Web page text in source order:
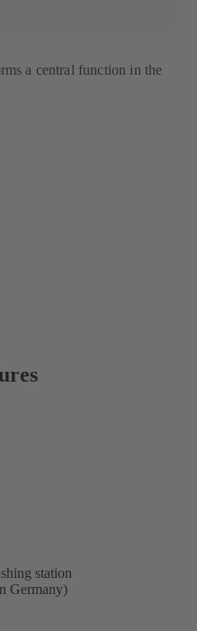
a central function in the
station
Germany)